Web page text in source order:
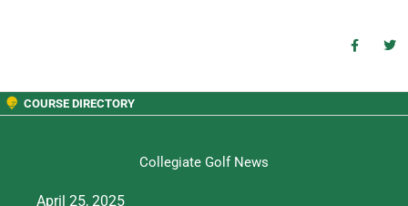
COURSE DIRECTORY
Collegiate Golf News
April 25, 2025